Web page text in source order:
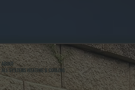
ABOUT
ALL SYSTEMS HEATING & COOLING